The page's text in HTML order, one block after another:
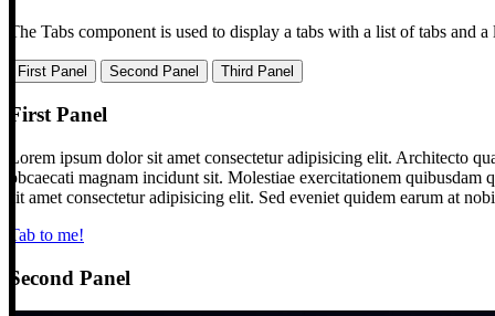
The Tabs component is used to display a tabs with a list of tabs and
First Panel Second Panel Third Panel
First Panel
Lorem ipsum dolor sit amet consectetur adipisicing elit. Architecto
obcaecati magnam incidunt sit. Molestiae exercitationem
sit amet consectetur adipisicing elit. Sed eveniet quidem earum at
Tab to me!
Second Panel